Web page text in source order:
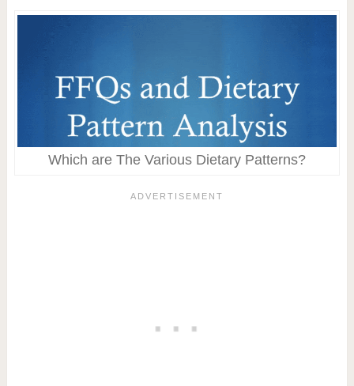
Which are The Various Dietary Patterns?